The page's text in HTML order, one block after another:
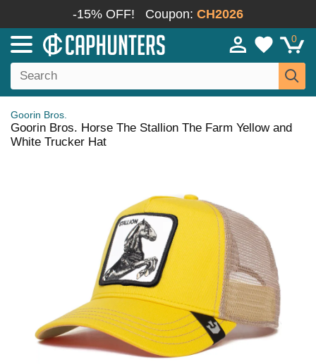
-15% OFF! Coupon: CH2026
0
Goorin Bros.
Goorin Bros. Horse The Stallion The Farm Yellow and
White Trucker Hat